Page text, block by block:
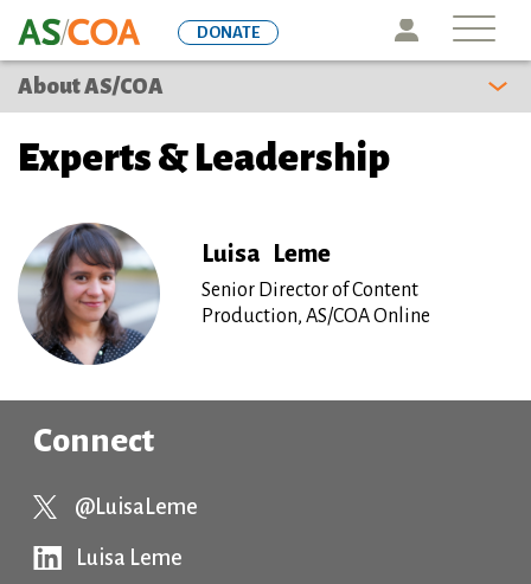
to
Icon
DONATE
About AS/COA
Experts & Leadership
Luisa Leme
Senior Director of Content
Production, AS/COA Online
Connect
@LuisaLeme
Luisa Leme